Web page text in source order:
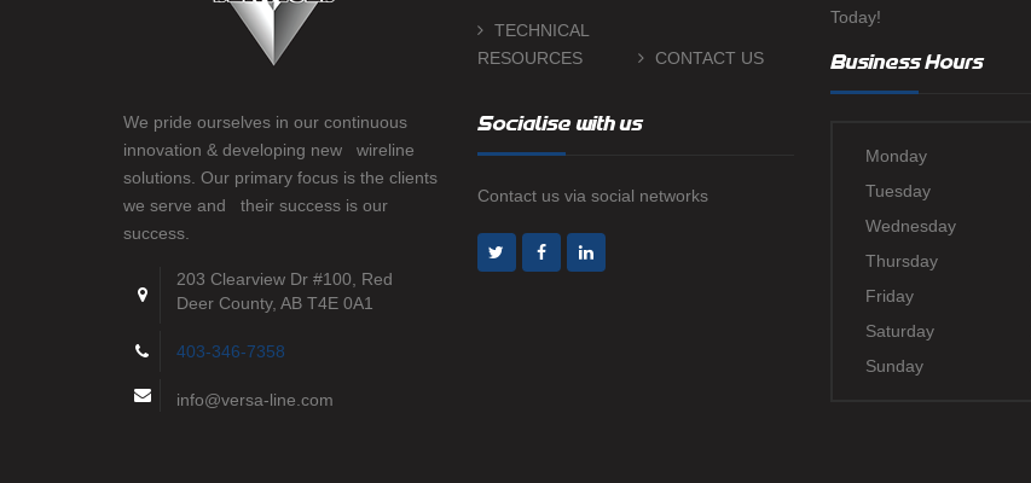
We pride ourselves in our continuous
innovation & developing new wireline
solutions. Our primary focus is the clients
we serve and their success is our
success.
203 Clearview Dr #100, Red
Deer County, AB T4E 0A1
403-346-7358
info@versa-line.com
TECHNICAL
RESOURCES
CONTACT US
Socialise with us
Contact us via social networks
Today!
Business Hours
Monday
Tuesday
Wednesday
Thursday
Friday
Saturday
Sunday